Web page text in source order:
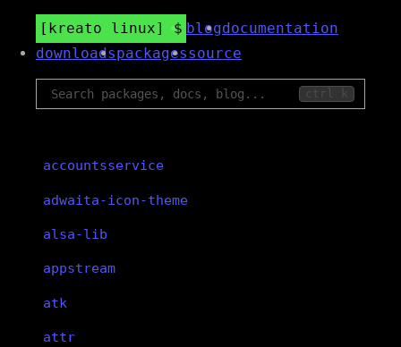
kreato linux blogdocumentation
downloadspackagessource
ctrl k
accountsservice
adwaita-icon-theme
alsa-lib
appstream
atk
attr